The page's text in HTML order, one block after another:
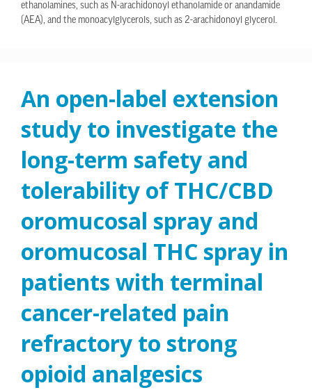
ethanolamines, such as N-arachidonoyl ethanolamide or anandamide
(AEA), and the monoacylglycerols, such as 2-arachidonoyl glycerol.
An open-label extension
study to investigate the
long-term safety and
tolerability of THC/CBD
oromucosal spray and
oromucosal THC spray in
patients with terminal
cancer-related pain
refractory to strong
opioid analgesics